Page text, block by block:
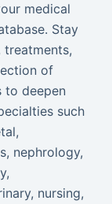
medical
Stay
treatments,
of
to deepen
such
nephrology,
nursing,